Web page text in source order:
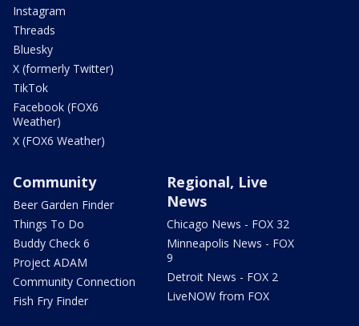
Instagram
Threads
Bluesky
X (formerly Twitter)
TikTok
Facebook (FOX6
Weather)
X (FOX6 Weather)
Community
Beer Garden Finder
Things To Do
Buddy Check 6
Project ADAM
Community Connection
Fish Fry Finder
Regional, Live
News
Chicago News - FOX 32
Minneapolis News - FOX
9
Detroit News - FOX 2
LiveNOW from FOX